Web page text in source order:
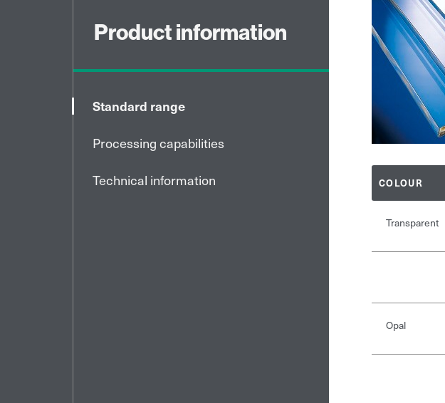
Product information
Standard range
Processing capabilities
Technical information
COLOUR
Transparent
Opal